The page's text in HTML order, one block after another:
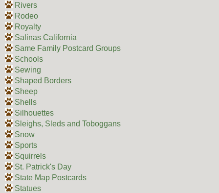
Rivers
Rodeo
Royalty
Salinas California
Same Family Postcard Groups
Schools
Sewing
Shaped Borders
Sheep
Shells
Silhouettes
Sleighs, Sleds and Toboggans
Snow
Sports
Squirrels
St. Patrick's Day
State Map Postcards
Statues